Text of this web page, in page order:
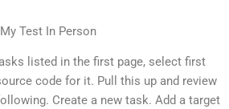
Test In Person
listed in the first page, select first
code for it. Pull this up and review
Create a new task. Add a target